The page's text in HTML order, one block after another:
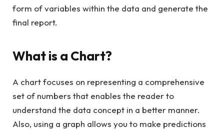
form of variables within the data and generate the
final report.
What is a Chart?
A chart focuses on representing a comprehensive
set of numbers that enables the reader to
understand the data concept in a better manner.
Also, using a graph allows you to make predictions